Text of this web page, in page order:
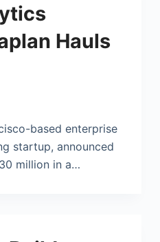
Hauls
based enterprise
startup, announced
million in a…